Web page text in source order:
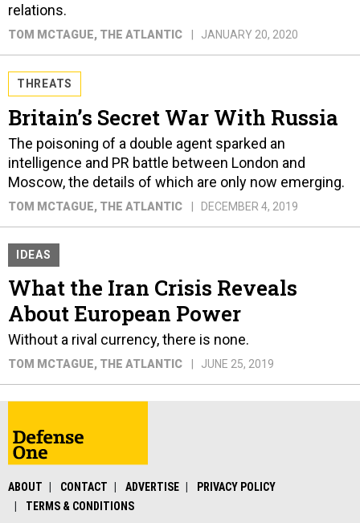
relations.
TOM MCTAGUE, THE ATLANTIC JANUARY 20, 2020
THREATS
Britain’s Secret War With Russia
The poisoning of a double agent sparked an
intelligence and PR battle between London and
Moscow, the details of which are only now emerging.
TOM MCTAGUE, THE ATLANTIC DECEMBER 4, 2019
IDEAS
What the Iran Crisis Reveals
About European Power
Without a rival currency, there is none.
TOM MCTAGUE, THE ATLANTIC JUNE 25, 2019
ABOUT CONTACT ADVERTISE
PRIVACY POLICY
TERMS & CONDITIONS